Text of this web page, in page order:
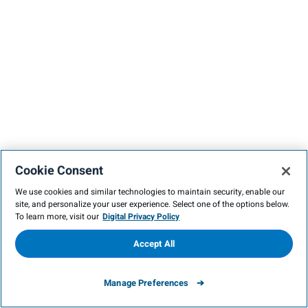
Cookie Consent
We use cookies and similar technologies to maintain security, enable our
site, and personalize your user experience. Select one of the options below.
To learn more, visit our Digital Privacy Policy
Manage Preferences
Accept All